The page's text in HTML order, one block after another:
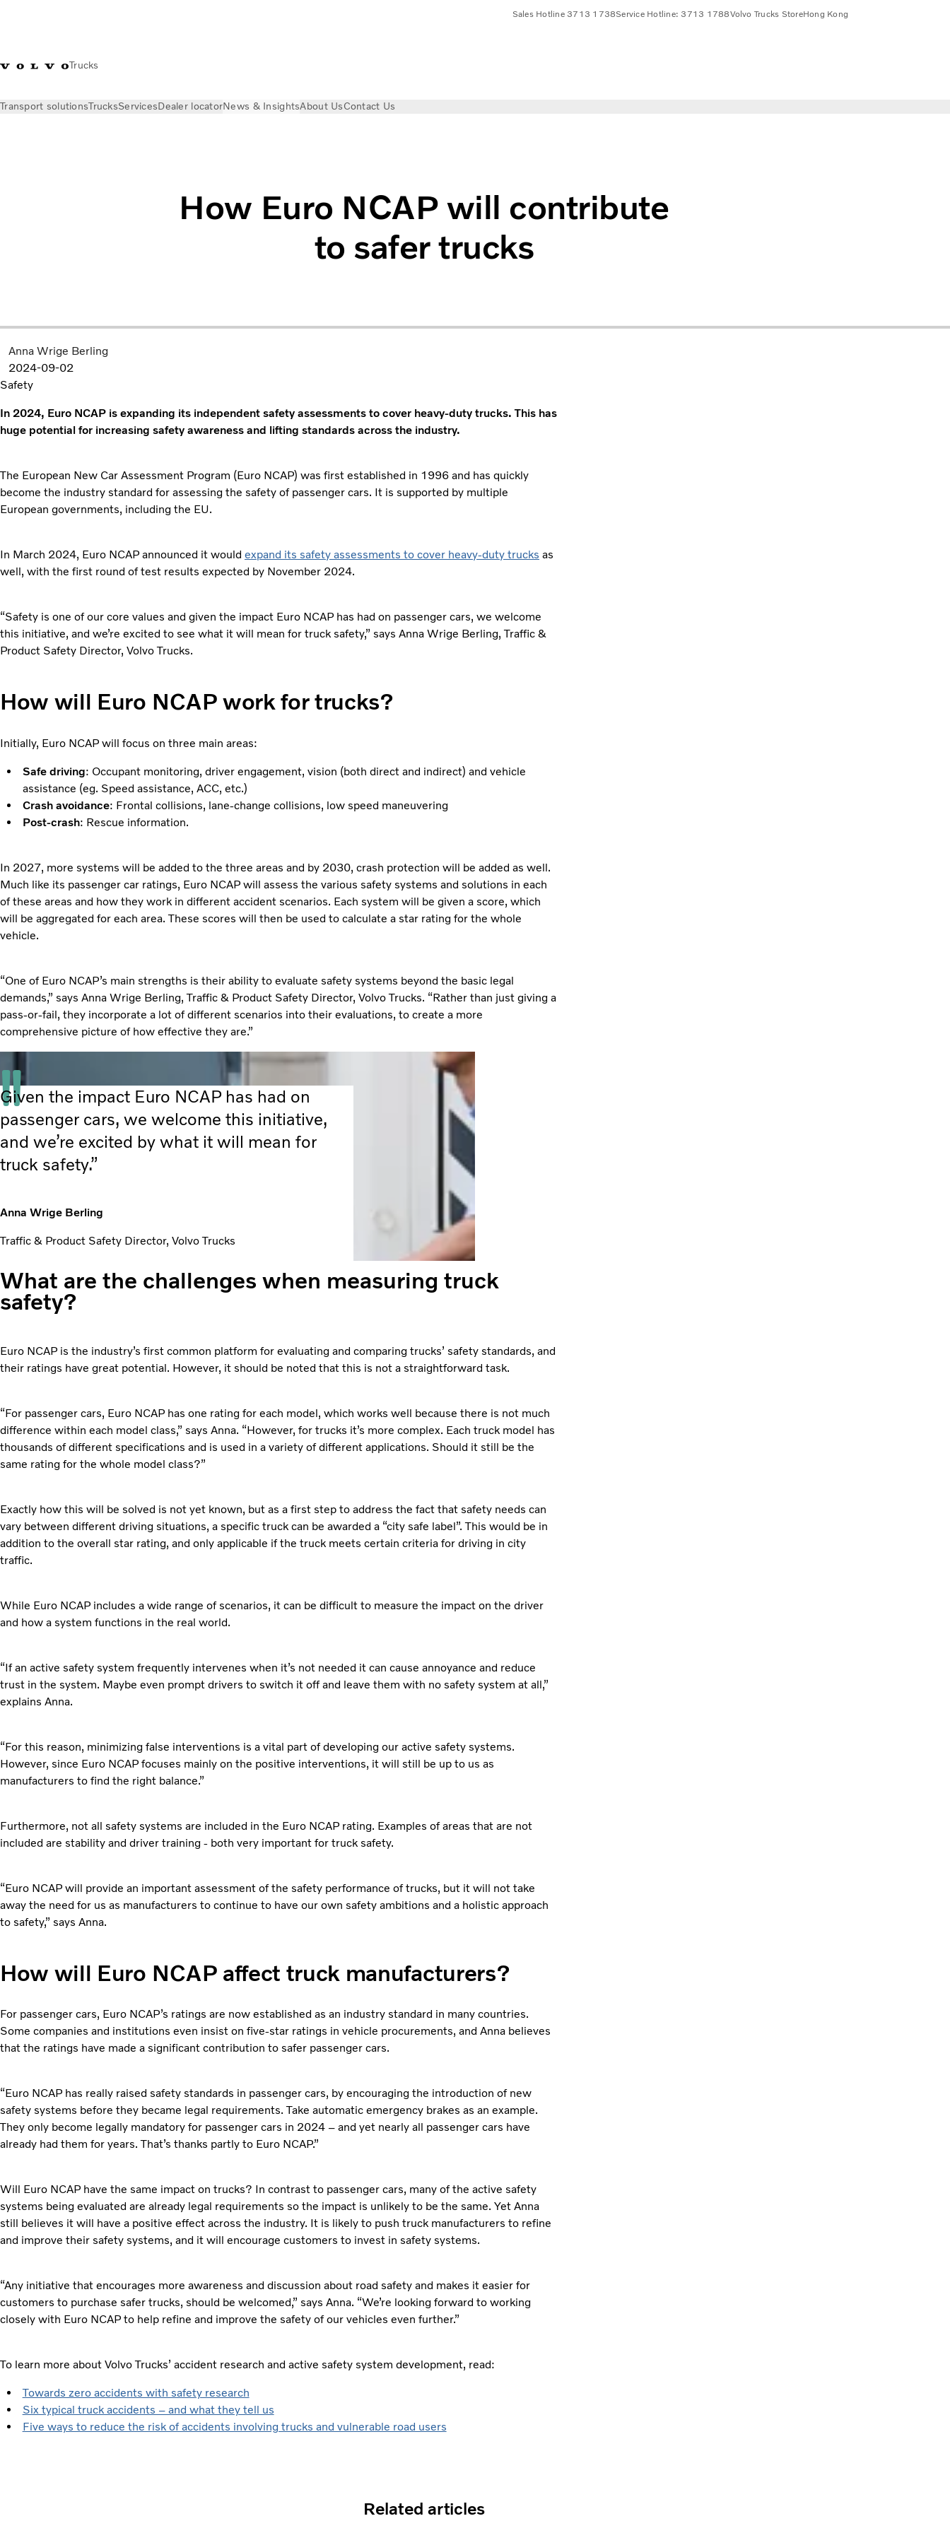
Trucks
Sales Hotline 3713 1738Service Hotline: 3713 1788Volvo Trucks StoreHong Kong
Transport solutionsTrucksServicesDealer locatorNews & InsightsAbout UsContact Us
How Euro NCAP will contribute
to safer trucks
Anna Wrige Berling
2024-09-02
Safety
In 2024, Euro NCAP is expanding its independent safety assessments to cover heavy-duty trucks. This has
huge potential for increasing safety awareness and lifting standards across the industry.
The European New Car Assessment Program (Euro NCAP) was first established in 1996 and has quickly
become the industry standard for assessing the safety of passenger cars. It is supported by multiple
European governments, including the EU.
In March 2024, Euro NCAP announced it would expand its safety assessments to cover heavy-duty trucks as
well, with the first round of test results expected by November 2024.
“Safety is one of our core values and given the impact Euro NCAP has had on passenger cars, we welcome
this initiative, and we’re excited to see what it will mean for truck safety,” says Anna Wrige Berling, Traffic &
Product Safety Director, Volvo Trucks.
How will Euro NCAP work for trucks?
Initially, Euro NCAP will focus on three main areas:
Safe driving: Occupant monitoring, driver engagement, vision (both direct and indirect) and vehicle
assistance (eg. Speed assistance, ACC, etc.)
Crash avoidance: Frontal collisions, lane-change collisions, low speed maneuvering
Post-crash: Rescue information.
In 2027, more systems will be added to the three areas and by 2030, crash protection will be added as well.
Much like its passenger car ratings, Euro NCAP will assess the various safety systems and solutions in each
of these areas and how they work in different accident scenarios. Each system will be given a score, which
will be aggregated for each area. These scores will then be used to calculate a star rating for the whole
vehicle.
“One of Euro NCAP’s main strengths is their ability to evaluate safety systems beyond the basic legal
demands,” says Anna Wrige Berling, Traffic & Product Safety Director, Volvo Trucks. “Rather than just giving a
pass-or-fail, they incorporate a lot of different scenarios into their evaluations, to create a more
comprehensive picture of how effective they are.”
Given the impact Euro NCAP has had on
passenger cars, we welcome this initiative,
and we’re excited by what it will mean for
truck safety.”
Anna Wrige Berling
Traffic & Product Safety Director, Volvo Trucks
What are the challenges when measuring truck
safety?
Euro NCAP is the industry’s first common platform for evaluating and comparing trucks’ safety standards, and
their ratings have great potential. However, it should be noted that this is not a straightforward task.
“For passenger cars, Euro NCAP has one rating for each model, which works well because there is not much
difference within each model class,” says Anna. “However, for trucks it’s more complex. Each truck model has
thousands of different specifications and is used in a variety of different applications. Should it still be the
same rating for the whole model class?”
Exactly how this will be solved is not yet known, but as a first step to address the fact that safety needs can
vary between different driving situations, a specific truck can be awarded a “city safe label”. This would be in
addition to the overall star rating, and only applicable if the truck meets certain criteria for driving in city
traffic.
While Euro NCAP includes a wide range of scenarios, it can be difficult to measure the impact on the driver
and how a system functions in the real world.
“If an active safety system frequently intervenes when it’s not needed it can cause annoyance and reduce
trust in the system. Maybe even prompt drivers to switch it off and leave them with no safety system at all,”
explains Anna.
“For this reason, minimizing false interventions is a vital part of developing our active safety systems.
However, since Euro NCAP focuses mainly on the positive interventions, it will still be up to us as
manufacturers to find the right balance.”
Furthermore, not all safety systems are included in the Euro NCAP rating. Examples of areas that are not
included are stability and driver training - both very important for truck safety.
“Euro NCAP will provide an important assessment of the safety performance of trucks, but it will not take
away the need for us as manufacturers to continue to have our own safety ambitions and a holistic approach
to safety,” says Anna.
How will Euro NCAP affect truck manufacturers?
For passenger cars, Euro NCAP’s ratings are now established as an industry standard in many countries.
Some companies and institutions even insist on five-star ratings in vehicle procurements, and Anna believes
that the ratings have made a significant contribution to safer passenger cars.
“Euro NCAP has really raised safety standards in passenger cars, by encouraging the introduction of new
safety systems before they became legal requirements. Take automatic emergency brakes as an example.
They only become legally mandatory for passenger cars in 2024 – and yet nearly all passenger cars have
already had them for years. That’s thanks partly to Euro NCAP.”
Will Euro NCAP have the same impact on trucks? In contrast to passenger cars, many of the active safety
systems being evaluated are already legal requirements so the impact is unlikely to be the same. Yet Anna
still believes it will have a positive effect across the industry. It is likely to push truck manufacturers to refine
and improve their safety systems, and it will encourage customers to invest in safety systems.
“Any initiative that encourages more awareness and discussion about road safety and makes it easier for
customers to purchase safer trucks, should be welcomed,” says Anna. “We’re looking forward to working
closely with Euro NCAP to help refine and improve the safety of our vehicles even further.”
To learn more about Volvo Trucks’ accident research and active safety system development, read:
Towards zero accidents with safety research
Six typical truck accidents – and what they tell us
Five ways to reduce the risk of accidents involving trucks and vulnerable road users
Related articles